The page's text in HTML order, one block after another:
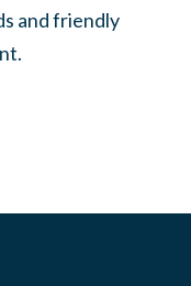
and friendly